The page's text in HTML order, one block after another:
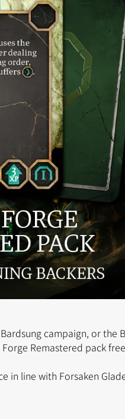
campaign, or the
Remastered pack
in line with Forsaken